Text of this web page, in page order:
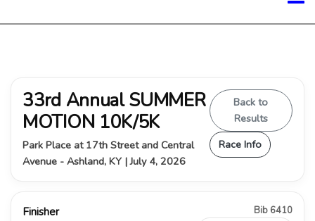
33rd Annual SUMMER
MOTION 10K/5K
Park Place at 17th Street and Central
Avenue - Ashland, KY | July 4, 2026
Back to
Results
Race Info
Finisher Bib 6410